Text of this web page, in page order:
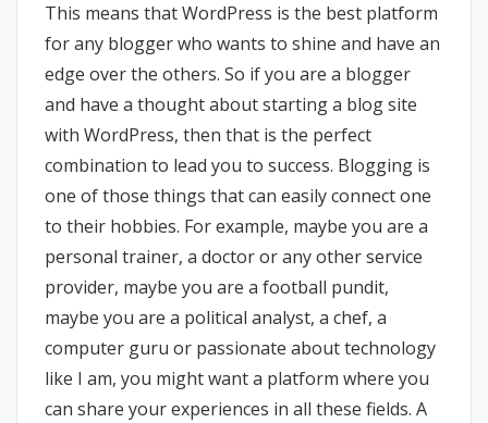
This means that WordPress is the best platform
for any blogger who wants to shine and have an
edge over the others. So if you are a blogger
and have a thought about starting a blog site
with WordPress, then that is the perfect
combination to lead you to success. Blogging is
one of those things that can easily connect one
to their hobbies. For example, maybe you are a
personal trainer, a doctor or any other service
provider, maybe you are a football pundit,
maybe you are a political analyst, a chef, a
computer guru or passionate about technology
like I am, you might want a platform where you
can share your experiences in all these fields. A